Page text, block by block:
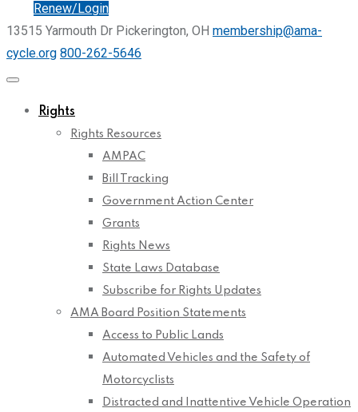
Renew/Login
13515 Yarmouth Dr Pickerington, OH membership@ama-
cycle.org 800-262-5646
Rights
Rights Resources
AMPAC
Bill Tracking
Government Action Center
Grants
Rights News
State Laws Database
Subscribe for Rights Updates
AMA Board Position Statements
Access to Public Lands
Automated Vehicles and the Safety of
Motorcyclists
Distracted and Inattentive Vehicle Operation